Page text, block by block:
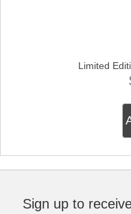
Limited
Sign up to